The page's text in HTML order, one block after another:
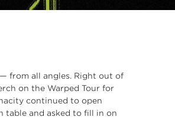
from all angles. Right out of
on the Warped Tour for
continued to open
table and asked to fill in on